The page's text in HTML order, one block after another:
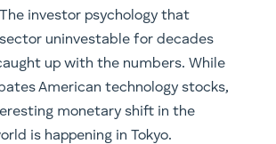
investor psychology that
uninvestable for decades
up with the numbers. While
American technology stocks,
monetary shift in the
is happening in Tokyo.